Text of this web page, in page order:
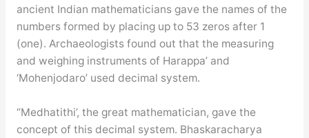
ancient Indian mathematicians gave the names of the
numbers formed by placing up to 53 zeros after 1
(one). Archaeologists found out that the measuring
and weighing instruments of Harappa’ and
‘Mohenjodaro’ used decimal system.
“Medhatithi’, the great mathematician, gave the
concept of this decimal system. Bhaskaracharya